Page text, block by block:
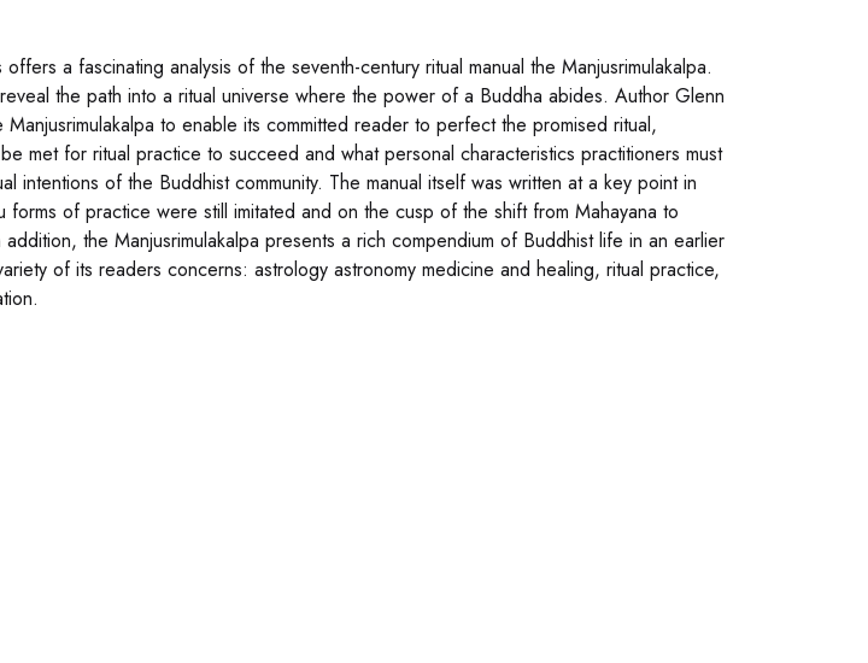
a fascinating analysis of the seventh-century ritual manual the Manjusrimulakalpa.
the path into a ritual universe where the power of a Buddha abides. Author Glenn
to enable its committed reader to perfect the promised ritual,
met for ritual practice to succeed and what personal characteristics practitioners must
intentions of the Buddhist community. The manual itself was written at a key point in
forms of practice were still imitated and on the cusp of the shift from Mahayana to
addition, the Manjusrimulakalpa presents a rich compendium of Buddhist life in an earlier
of its readers concerns: astrology astronomy medicine and healing, ritual practice,